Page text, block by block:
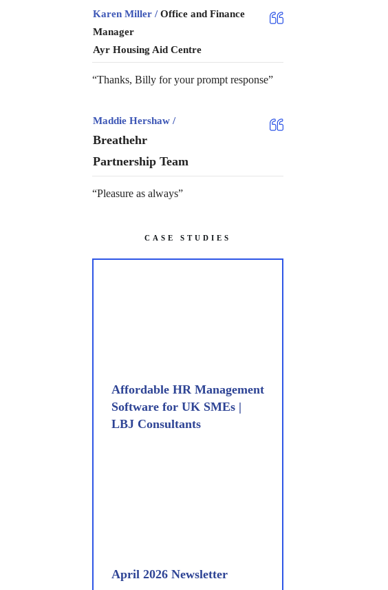
Karen Miller /Office and Finance
Manager
Ayr Housing Aid Centre
“Thanks, Billy for your prompt response”
Maddie Hershaw /
Breathehr
Partnership Team
“Pleasure as always”
CASE STUDIES
Affordable HR Management
Software for UK SMEs |
LBJ Consultants
April 2026 Newsletter